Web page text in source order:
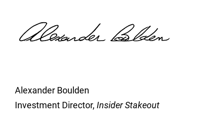
Alexander Boulden
Investment Director, Insider Stakeout